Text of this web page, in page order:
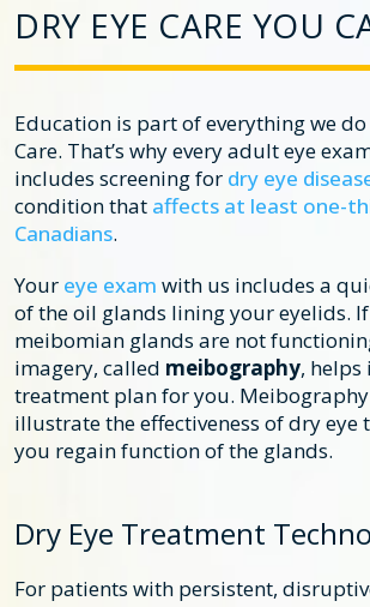
DRY EYE CARE YOU
Education is part of everything we do
Care. That’s why every adult eye
includes screening for dry eye
condition that affects at least one-
Canadians.
Your eye exam with us includes a
of the oil glands lining your eyelids.
meibomian glands are not
imagery, called meibography,
treatment plan for you.
illustrate the effectiveness of dry eye
you regain function of the glands.
Dry Eye Treatment
For patients with persistent,